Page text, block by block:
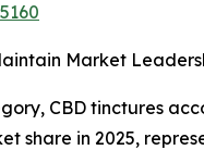
Market
CBD tinctures
share in 2025,